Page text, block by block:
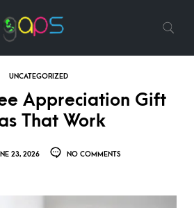
UNCATEGORIZED
Appreciation Gift
That Work
23, 2026 NO COMMENTS